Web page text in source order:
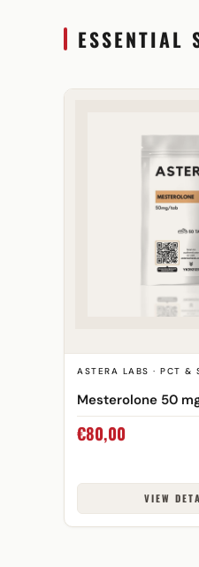
ESSENTIAL
ASTERA LABS · PCT &
Mesterolone 50
€80,00
VIEW